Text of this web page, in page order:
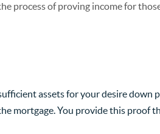
process of proving income for
assets for your desire down
mortgage. You provide this proof